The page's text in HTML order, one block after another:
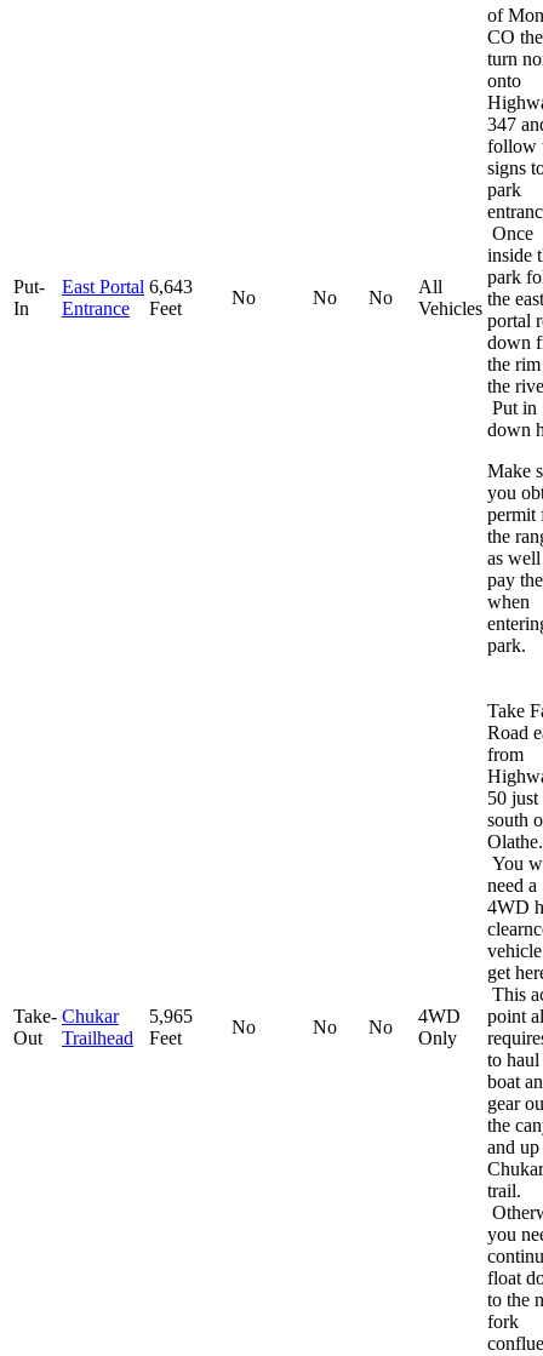
Put-
In
East Portal
Entrance
6,643
Feet
No No No
All
Vehicles
of
CO
turn
onto
347
follow
signs
park
Once
inside
park
the east
portal
down
the
the
Put in
down
Make
you
permit
the
as well
pay
when
park.
Take-
Out
Chukar
Trailhead
5,965
Feet
No No No
4WD
Only
Take
Road
from
50 just
south
Olathe.
You
need a
4WD
get
This
point
to
boat
gear
the
and up
Chukar
trail.
you
float
to the
fork